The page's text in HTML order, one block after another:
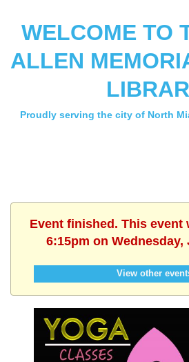
WELCOME TO
ALLEN
Proudly serving the city of North
Event finished. This event
6:15pm on Wednesday,
View other